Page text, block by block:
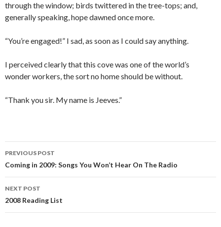
through the window; birds twittered in the tree-tops; and,
generally speaking, hope dawned once more.
“You’re engaged!” I sad, as soon as I could say anything.
I perceived clearly that this cove was one of the world’s
wonder workers, the sort no home should be without.
“Thank you sir. My name is Jeeves.”
Post
navigation
PREVIOUS POST
Coming in 2009: Songs You Won’t Hear On The Radio
NEXT POST
2008 Reading List